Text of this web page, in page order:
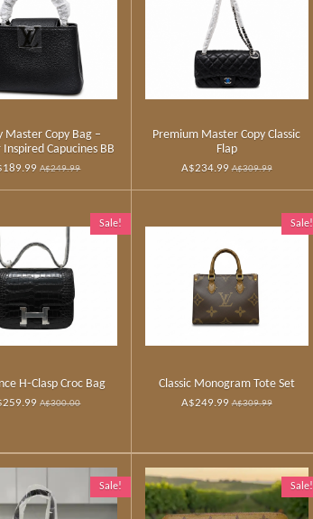
Master Copy Bag –
Inspired Capucines BB
A$249.99
Premium Master Copy Classic
Flap
A$234.99 A$309.99
Sale!
H‑Clasp Croc Bag
A$300.00
Sale!
Classic Monogram Tote Set
A$249.99 A$309.99
Sale! Sale!